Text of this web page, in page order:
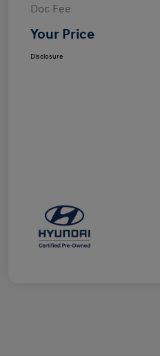
Doc Fee
Your Price
Disclosure